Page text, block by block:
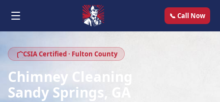
📞 Call Now
CSIA Certified · Fulton County
Chimney Cleaning
Sandy Springs, GA